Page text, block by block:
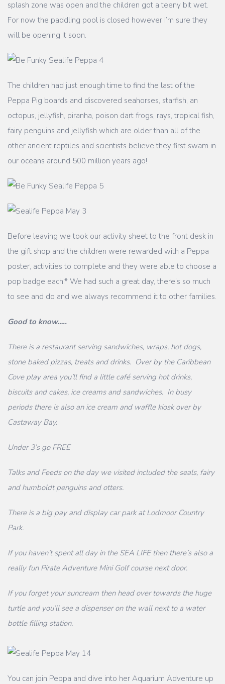
splash zone was open and the children got a teeny bit wet.
For now the paddling pool is closed however I’m sure they
will be opening it soon.
The children had just enough time to find the last of the
Peppa Pig boards and discovered seahorses, starfish, an
octopus, jellyfish, piranha, poison dart frogs, rays, tropical fish,
fairy penguins and jellyfish which are older than all of the
other ancient reptiles and scientists believe they first swam in
our oceans around 500 million years ago!
Before leaving we took our activity sheet to the front desk in
the gift shop and the children were rewarded with a Peppa
poster, activities to complete and they were able to choose a
pop badge each.* We had such a great day, there’s so much
to see and do and we always recommend it to other families.
Good to know…..
There is a restaurant serving sandwiches, wraps, hot dogs,
stone baked pizzas, treats and drinks. Over by the Caribbean
Cove play area you’ll find a little café serving hot drinks,
biscuits and cakes, ice creams and sandwiches. In busy
periods there is also an ice cream and waffle kiosk over by
Castaway Bay.
Under 3’s go FREE
Talks and Feeds on the day we visited included the seals, fairy
and humboldt penguins and otters.
There is a big pay and display car park at Lodmoor Country
Park.
If you haven’t spent all day in the SEA LIFE then there’s also a
really fun Pirate Adventure Mini Golf course next door.
If you forget your suncream then head over towards the huge
turtle and you’ll see a dispenser on the wall next to a water
bottle filling station.
You can join Peppa and dive into her Aquarium Adventure up